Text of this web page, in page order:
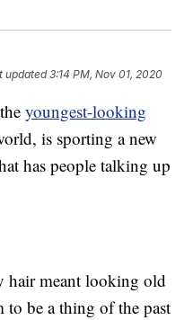
updated3:14 PM, Nov 01, 2020
youngest-looking
is sporting a new
has people talking up
hair meant looking old
to be a thing of the past